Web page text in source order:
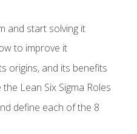
and start solving it
to improve it
origins, and its benefits
Lean Six Sigma Roles
define each of the 8